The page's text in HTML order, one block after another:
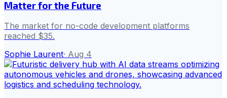
Matter for the Future
The market for no-code development platforms
reached $35.
Sophie Laurent· Aug 4